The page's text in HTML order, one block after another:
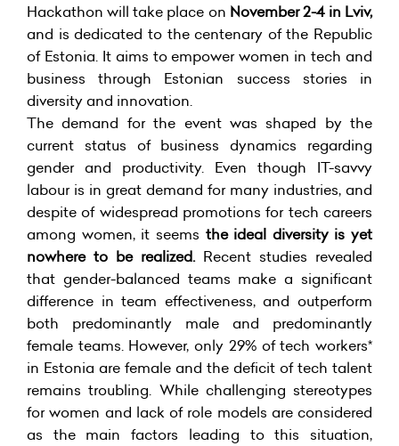
Hackathon will take place on November 2-4 in Lviv,
and is dedicated to the centenary of the Republic
of Estonia. It aims to empower women in tech and
business through Estonian success stories in
diversity and innovation.
The demand for the event was shaped by the
current status of business dynamics regarding
gender and productivity. Even though IT-savvy
labour is in great demand for many industries, and
despite of widespread promotions for tech careers
among women, it seems the ideal diversity is yet
nowhere to be realized. Recent studies revealed
that gender-balanced teams make a significant
difference in team effectiveness, and outperform
both predominantly male and predominantly
female teams. However, only 29% of tech workers*
in Estonia are female and the deficit of tech talent
remains troubling. While challenging stereotypes
for women and lack of role models are considered
as the main factors leading to this situation,